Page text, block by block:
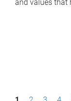
and values that
P